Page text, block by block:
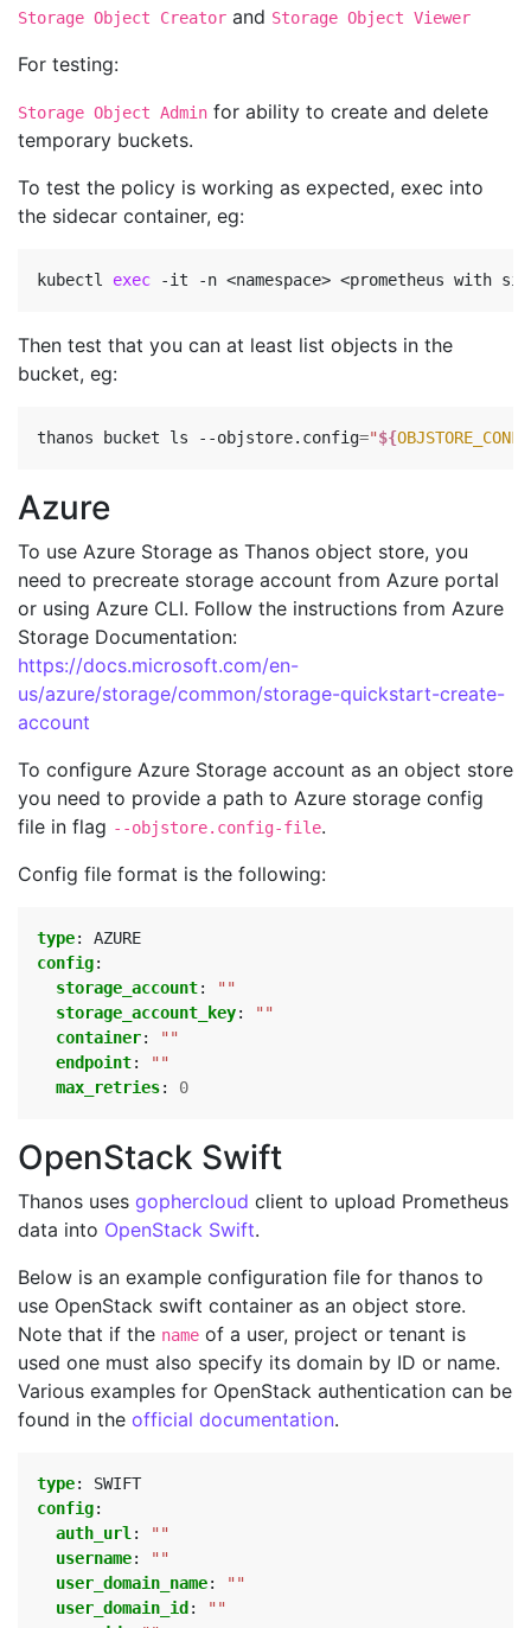
Storage Object Creator and Storage Object Viewer
For testing:
Storage Object Admin for ability to create and delete
temporary buckets.
To test the policy is working as expected, exec into
the sidecar container, eg:
kubectl exec
Then test that you can at least list objects in the
bucket, eg:
thanos bucket ls --objstore.config="${
Azure
To use Azure Storage as Thanos object store, you
need to precreate storage account from Azure portal
or using Azure CLI. Follow the instructions from Azure
Storage Documentation:
https://docs.microsoft.com/en-
us/azure/storage/common/storage-quickstart-create-
account
To configure Azure Storage account as an object store
you need to provide a path to Azure storage config
file in flag --objstore.config-file.
Config file format is the following:
type:
AZURE
config:
storage_account:
""
storage_account_key:
""
container:
""
endpoint:
""
max_retries: 0
OpenStack Swift
Thanos uses gophercloud client to upload Prometheus
data into OpenStack Swift.
Below is an example configuration file for thanos to
use OpenStack swift container as an object store.
Note that if the name of a user, project or tenant is
used one must also specify its domain by ID or name.
Various examples for OpenStack authentication can be
found in the official documentation.
type:
SWIFT
config:
auth_url :
""
username:
""
user_domain_name:
""
user_domain_id:
""